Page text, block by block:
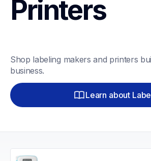
Printers
Shop labeling makers and printers
business.
Learn about